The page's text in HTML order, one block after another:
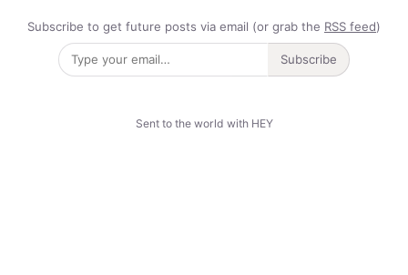
Subscribe to get future posts via email (or grab the RSS feed)
Subscribe
Sent to the world with HEY